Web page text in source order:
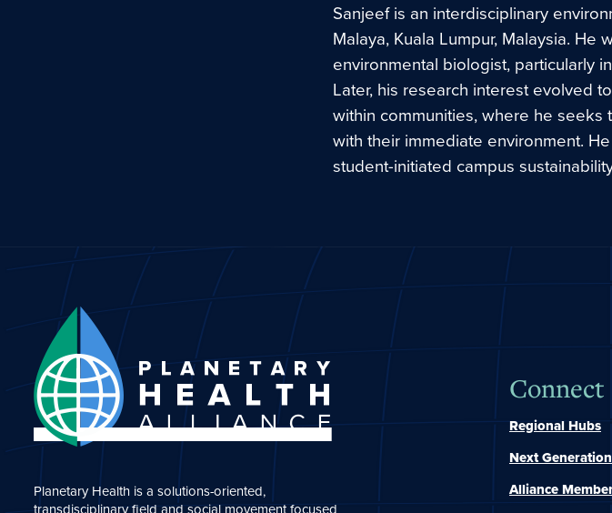
Sanjeef is an interdisciplinary
Malaya, Kuala Lumpur, Malaysia. He
environmental biologist, particularly
Later, his research interest evolved
within communities, where he seeks
with their immediate environment.
student-initiated campus
Planetary Health is a solutions-oriented,
transdisciplinary field and social movement focused
Connect
Regional Hubs
Next
Alliance